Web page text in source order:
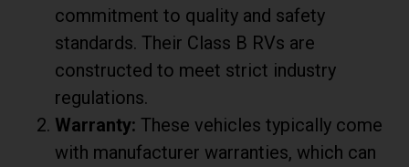
commitment to quality and safety
standards. Their Class B RVs are
constructed to meet strict industry
regulations.
Warranty: These vehicles typically come
with manufacturer warranties, which can